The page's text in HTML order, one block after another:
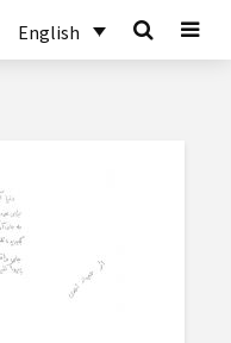
English